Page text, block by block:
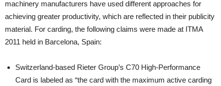
machinery manufacturers have used different approaches for
achieving greater productivity, which are reflected in their publicity
material. For carding, the following claims were made at ITMA
2011 held in Barcelona, Spain:
Switzerland-based Rieter Group’s C70 High-Performance
Card is labeled as “the card with the maximum active carding